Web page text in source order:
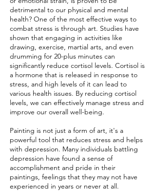
detrimental to our physical and mental
health? One of the most effective ways to
combat stress is through art. Studies have
shown that engaging in activities like
drawing, exercise, martial arts, and even
drumming for 20-plus minutes can
significantly reduce cortisol levels. Cortisol is
a hormone that is released in response to
stress, and high levels of it can lead to
various health issues. By reducing cortisol
levels, we can effectively manage stress and
improve our overall well-being.
Painting is not just a form of art, it's a
powerful tool that reduces stress and helps
with depression. Many individuals battling
depression have found a sense of
accomplishment and pride in their
paintings, feelings that they may not have
experienced in years or never at all.